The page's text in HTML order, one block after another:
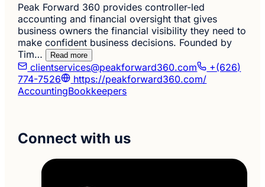
Peak Forward 360 provides controller-led
accounting and financial oversight that gives
business owners the financial visibility they need to
make confident business decisions. Founded by
Tim…
Read more
clientservices@peakforward360.com
+(626)
774-7526
https://peakforward360.com/
AccountingBookkeepers
Connect with us